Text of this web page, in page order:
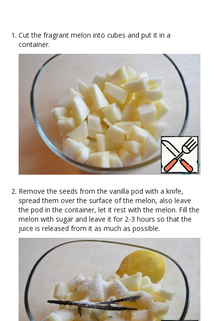
Cut the fragrant melon into cubes and put it in a
container.
Remove the seeds from the vanilla pod with a knife,
spread them over the surface of the melon, also leave
the pod in the container, let it rest with the melon. Fill the
melon with sugar and leave it for 2-3 hours so that the
juice is released from it as much as possible.